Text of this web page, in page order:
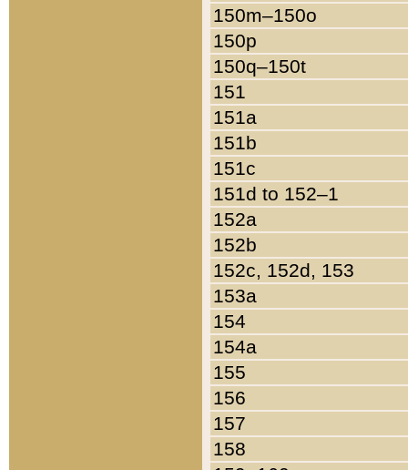
150m–150o
150p
150q–150t
151
151a
151b
151c
151d to 152–1
152a
152b
152c, 152d, 153
153a
154
154a
155
156
157
158